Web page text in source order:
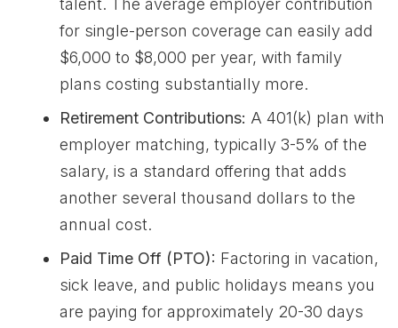
talent. The average employer contribution
for single-person coverage can easily add
$6,000 to $8,000 per year, with family
plans costing substantially more.
Retirement Contributions: A 401(k) plan with
employer matching, typically 3-5% of the
salary, is a standard offering that adds
another several thousand dollars to the
annual cost.
Paid Time Off (PTO): Factoring in vacation,
sick leave, and public holidays means you
are paying for approximately 20-30 days